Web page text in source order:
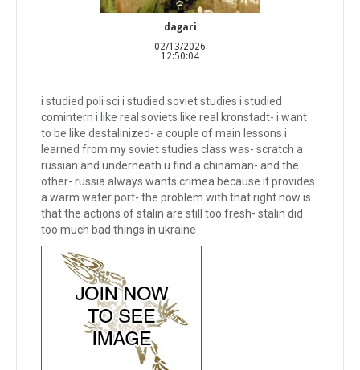
dagari
02/13/2026
12:50:04
i studied poli sci i studied soviet studies i studied
comintern i like real soviets like real kronstadt- i want
to be like destalinized- a couple of main lessons i
learned from my soviet studies class was- scratch a
russian and underneath u find a chinaman- and the
other- russia always wants crimea because it provides
a warm water port- the problem with that right now is
that the actions of stalin are still too fresh- stalin did
too much bad things in ukraine